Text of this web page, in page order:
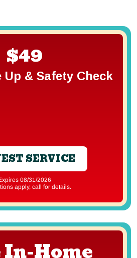
$49
Up & Safety Check
SERVICE
08/31/2026
apply, call for details.
In-Home